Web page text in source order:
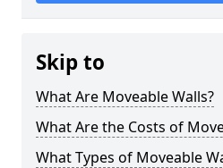
Skip to
What Are Moveable Walls?
What Are the Costs of
What Types of Moveable